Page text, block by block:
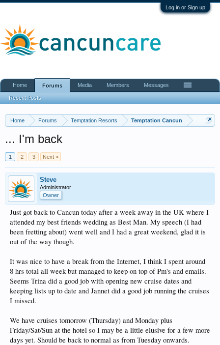
Log in or Sign up
Home Forums Temptation Resorts Temptation Cancun
... I'm back
1 2 3 Next >
Steve
Administrator
Owner
Just got back to Cancun today after a week away in the UK where I
attended my best friends wedding as Best Man. My speech (I had
been fretting about) went well and I had a great weekend, glad it is
out of the way though.
It was nice to have a break from the Internet, I think I spent around
8 hrs total all week but managed to keep on top of Pm's and emails.
Seems Trina did a good job with opening new cruise dates and
keeping lists up to date and Jannet did a good job running the cruises
I missed.
We have cruises tomorrow (Thursday) and Monday plus
Friday/Sat/Sun at the hotel so I may be a little elusive for a few more
days yet. Should be back to normal as from Tuesday onwards.
Home Forums
Recent Posts
Media Members Messages